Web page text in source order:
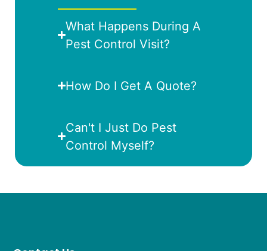
What Happens During A
Pest Control Visit?
How Do I Get A Quote?
Can't I Just Do Pest
Control Myself?